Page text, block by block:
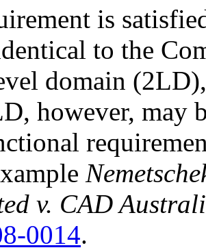
is
to the
domain
however, may
v. CAD
0014.